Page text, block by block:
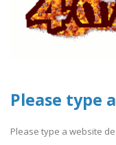
Please type
Please type a website